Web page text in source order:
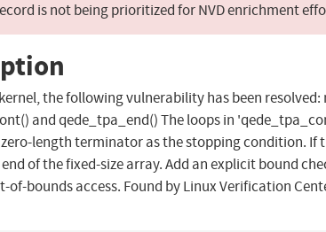
is not being prioritized for NVD enrichment
the following vulnerability has been
and qede_tpa_end() The loops in
length terminator as the stopping condition.
of the fixed-size array. Add an explicit bound
of-bounds access. Found by Linux Verification